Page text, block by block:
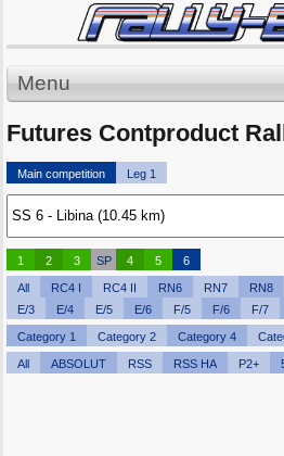
Menu
Futures Contproduct
Main competition Leg 1
1 2 3 SP 4 5 6
All RC4 I RC4 II RN6 RN7 RN8
E/3
E/4 E/5 E/6 F/5 F/6 F/7
Category 1 Category 2 Category 4
All ABSOLUT RSS RSS HA P2+